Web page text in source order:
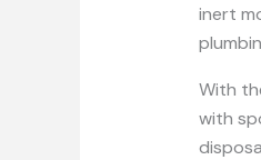
inert
With
with